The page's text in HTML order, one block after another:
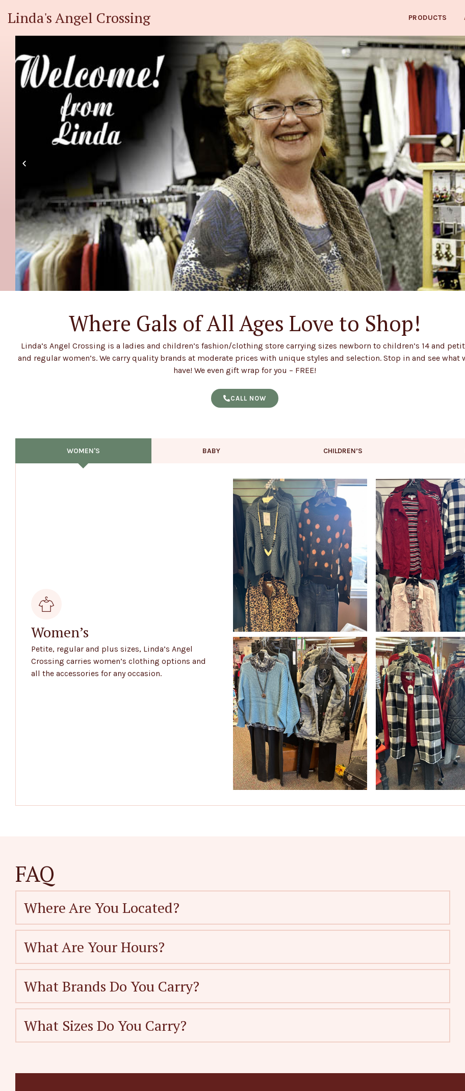
Linda's Angel Crossing PRODUCTS
Welcome!
Where Gals of All Ages Love to Shop!
Linda’s Angel Crossing is a ladies and children’s fashion/clothing store carrying sizes newborn to children’s 14 and
and regular women’s. We carry quality brands at moderate prices with unique styles and selection. Stop in and see what
have! We even gift wrap for you – FREE!
CALL NOW
WOMEN'S BABY CHILDREN’S
Women’s
Petite, regular and plus sizes, Linda’s Angel
Crossing carries women’s clothing options and
all the accessories for any occasion.
FAQ
Where Are You Located?
What Are Your Hours?
What Brands Do You Carry?
What Sizes Do You Carry?